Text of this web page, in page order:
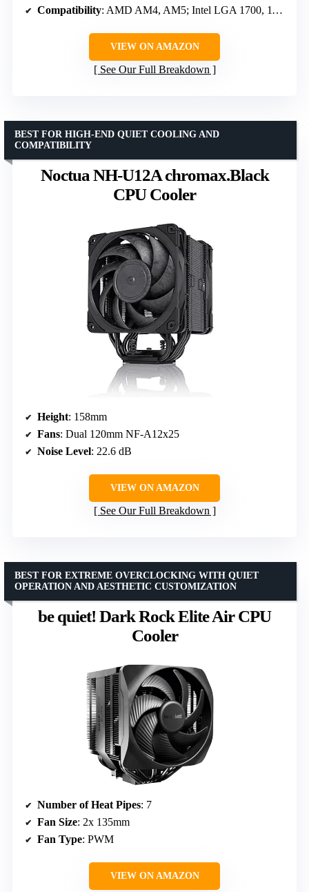
Compatibility: AMD AM4, AM5; Intel LGA 1700, 1150, 1151, 1200
VIEW ON AMAZON
See Our Full Breakdown
Noctua NH-U12A chromax.Black
CPU Cooler
BEST FOR HIGH-END QUIET COOLING AND
COMPATIBILITY
Height: 158mm
Fans: Dual 120mm NF-A12x25
Noise Level: 22.6 dB
VIEW ON AMAZON
See Our Full Breakdown
be quiet! Dark Rock Elite Air CPU
Cooler
BEST FOR EXTREME OVERCLOCKING WITH QUIET
OPERATION AND AESTHETIC CUSTOMIZATION
Number of Heat Pipes: 7
Fan Size: 2x 135mm
Fan Type: PWM
VIEW ON AMAZON